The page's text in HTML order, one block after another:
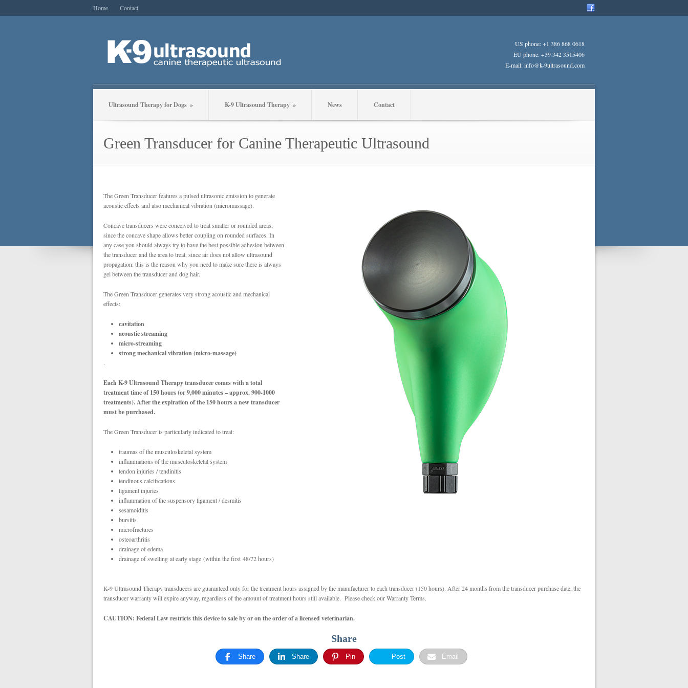
Home Contact
US phone: +1 386 868 0618
EU phone: +39 342 3515406
E-mail: info@k-9ultrasound.com
Ultrasound Therapy for Dogs » K-9 Ultrasound Therapy » News Contact
Green Transducer for Canine Therapeutic Ultrasound
The Green Transducer features a pulsed ultrasonic emission to generate
acoustic effects and also mechanical vibration (micromassage).
Concave transducers were conceived to treat smaller or rounded areas,
since the concave shape allows better coupling on rounded surfaces. In
any case you should always try to have the best possible adhesion between
the transducer and the area to treat, since air does not allow ultrasound
propagation: this is the reason why you need to make sure there is always
gel between the transducer and dog hair.
The Green Transducer generates very strong acoustic and mechanical
effects:
cavitation
acoustic streaming
micro-streaming
strong mechanical vibration (micro-massage)
.
Each K-9 Ultrasound Therapy transducer comes with a total
treatment time of 150 hours (or 9,000 minutes – approx. 900-1000
treatments).After the expiration of the 150 hours a new transducer
must be purchased.
The Green Transducer is particularly indicated to treat:
traumas of the musculoskeletal system
inflammations of the musculoskeletal system
tendon injuries / tendinitis
tendinous calcifications
ligament injuries
inflammation of the suspensory ligament / desmitis
sesamoiditis
bursitis
microfractures
osteoarthritis
drainage of edema
drainage of swelling at early stage (within the first 48/72 hours)
K-9 Ultrasound Therapy transducers are guaranteed only for the treatment hours assigned by the manufacturer to each transducer (150 hours). After 24 months from the transducer purchase date, the
transducer warranty will expire anyway, regardless of the amount of treatment hours still available. Please check our Warranty Terms.
CAUTION: Federal Law restricts this device to sale by or on the order of a licensed veterinarian.
Share
Share Share Pin Post Email